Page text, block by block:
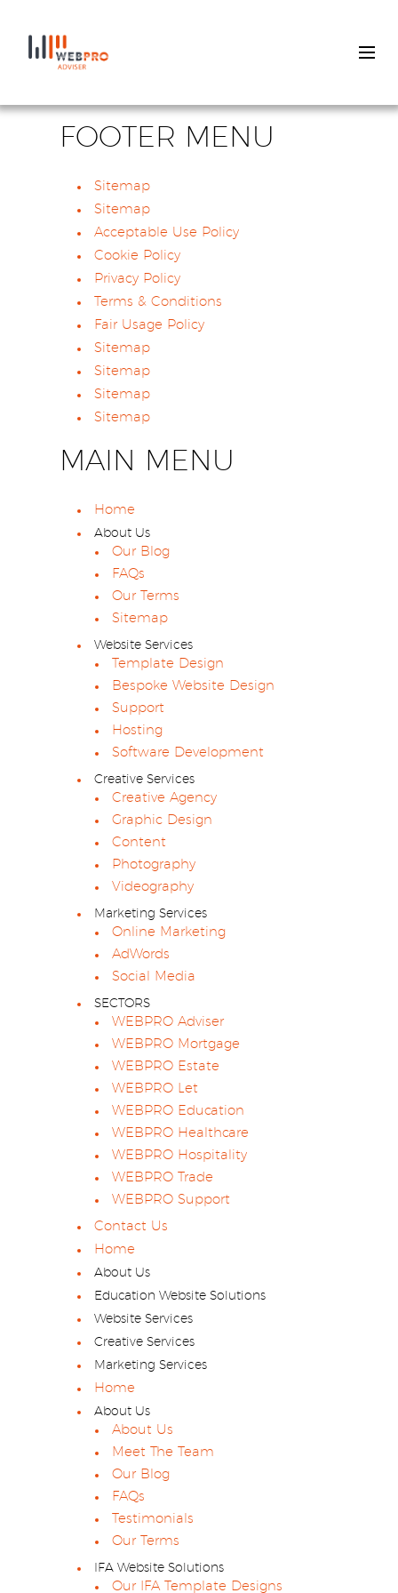
FOOTER MENU
Sitemap
Sitemap
Acceptable Use Policy
Cookie Policy
Privacy Policy
Terms & Conditions
Fair Usage Policy
Sitemap
Sitemap
Sitemap
Sitemap
MAIN MENU
Home
About Us
Our Blog
FAQs
Our Terms
Sitemap
Website Services
Template Design
Bespoke Website Design
Support
Hosting
Software Development
Creative Services
Creative Agency
Graphic Design
Content
Photography
Videography
Marketing Services
Online Marketing
AdWords
Social Media
SECTORS
WEBPRO Adviser
WEBPRO Mortgage
WEBPRO Estate
WEBPRO Let
WEBPRO Education
WEBPRO Healthcare
WEBPRO Hospitality
WEBPRO Trade
WEBPRO Support
Contact Us
Home
About Us
Education Website Solutions
Website Services
Creative Services
Marketing Services
Home
About Us
About Us
Meet The Team
Our Blog
FAQs
Testimonials
Our Terms
IFA Website Solutions
Our IFA Template Designs